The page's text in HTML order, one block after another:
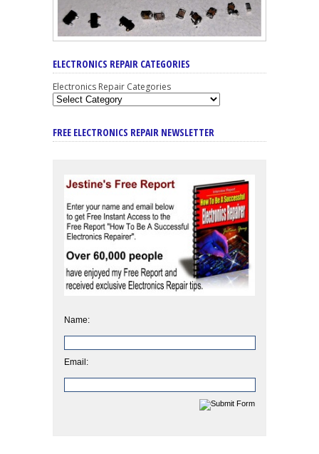
ELECTRONICS REPAIR CATEGORIES
Electronics Repair Categories
FREE ELECTRONICS REPAIR NEWSLETTER
Name:
Email: